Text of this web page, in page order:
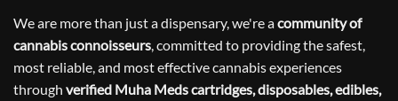
We are more than just a dispensary, we're acommunity of
cannabis connoisseurs , committed to providing the safest,
most reliable, and most effective cannabis experiences
through verified Muha Meds cartridges, disposables, edibles,